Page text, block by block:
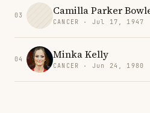
03 Camilla Parker
CANCER · Jul 17, 1947
04 Minka Kelly
CANCER · Jun 24, 1980